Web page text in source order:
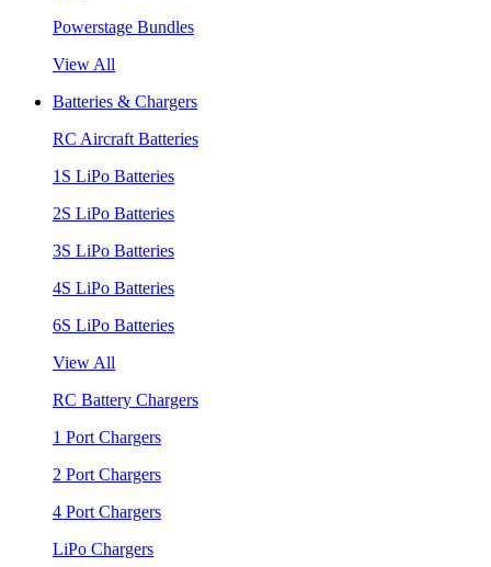
Powerstage Bundles
View All
Batteries & Chargers
RC Aircraft Batteries
1S LiPo Batteries
2S LiPo Batteries
3S LiPo Batteries
4S LiPo Batteries
6S LiPo Batteries
View All
RC Battery Chargers
1 Port Chargers
2 Port Chargers
4 Port Chargers
LiPo Chargers